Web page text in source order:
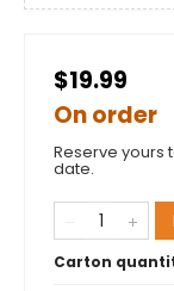
$19.99
On order
Reserve yours
date.
Carton